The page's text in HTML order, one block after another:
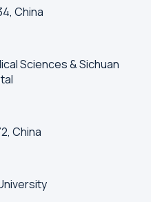
China
Sciences & Sichuan
China